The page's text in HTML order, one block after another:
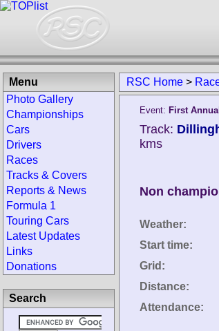
RSC Home >
Event: First
Track:
kms
Non
Weather:
Start time:
Grid:
Distance:
Attendance:
Menu
Photo Gallery
Championships
Cars
Drivers
Races
Tracks & Covers
Reports & News
Formula 1
Touring Cars
Latest Updates
Links
Donations
Search